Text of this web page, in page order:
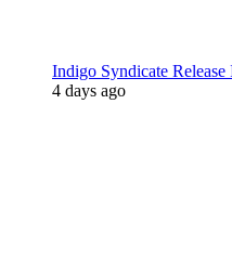
Indigo Syndicate
4 days ago